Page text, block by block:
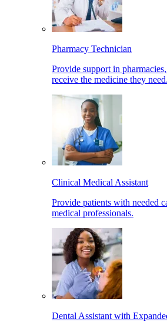
Pharmacy Technician
Provide support in
receive the medicine they need.
Clinical Medical Assistant
Provide patients with needed
medical professionals.
Dental Assistant with